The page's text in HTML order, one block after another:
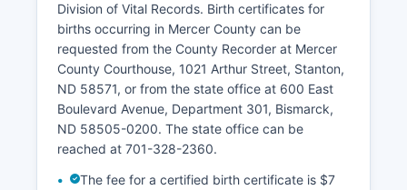
Division of Vital Records. Birth certificates for
births occurring in Mercer County can be
requested from the County Recorder at Mercer
County Courthouse, 1021 Arthur Street, Stanton,
ND 58571, or from the state office at 600 East
Boulevard Avenue, Department 301, Bismarck,
ND 58505-0200. The state office can be
reached at 701-328-2360.
The fee for a certified birth certificate is $7